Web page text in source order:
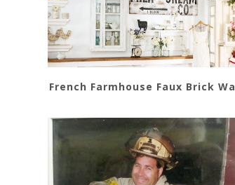
French Farmhouse Faux Brick